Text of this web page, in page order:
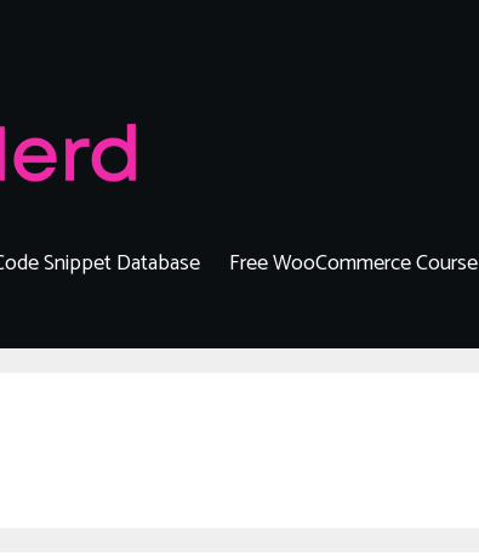
Snippet Database Free WooCommerce Course